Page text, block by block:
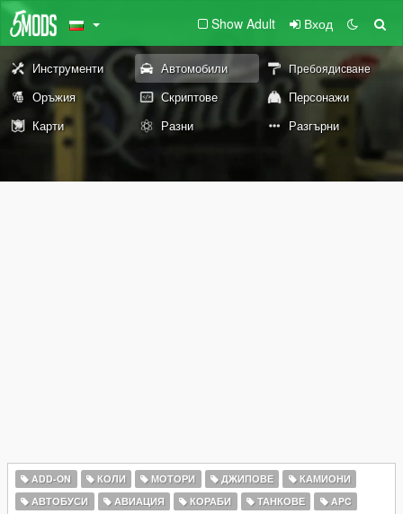
Show Adult Вход
Инструменти Автомобили Пребоядисване
Оръжия Скриптове
Персонажи
Карти
Разни Разгърни
ADD-ON КОЛИ МОТОРИ ДЖИПОВЕ
КАМИОНИ
АВТОБУСИ
АВИАЦИЯ КОРАБИ ТАНКОВЕ
APC